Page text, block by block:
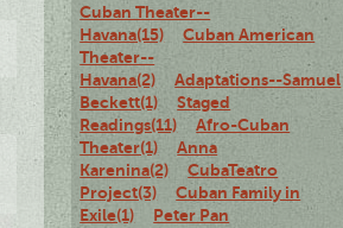
Cuban Theater--
Havana(15)
Cuban American
Theater--
Havana(2)
Adaptations--Samuel
Beckett(1)
Staged
Readings(11)
Afro-Cuban
Theater(1)
Anna
Karenina(2)
CubaTeatro
Project(3)
Cuban Family in
Exile(1)
Peter Pan